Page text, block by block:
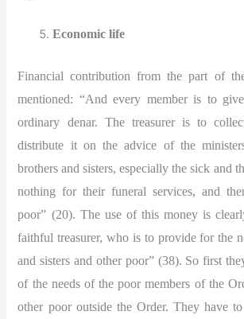
Economic life
Financial contribution from the part of
mentioned: “And every member is to
ordinary denar. The treasurer is to
distribute it on the advice of the
brothers and sisters, especially the sick and
nothing for their funeral services, and
poor” (20). The use of this money is
faithful treasurer, who is to provide for the
and sisters and other poor” (38). So first
of the needs of the poor members of the
other poor outside the Order. They have